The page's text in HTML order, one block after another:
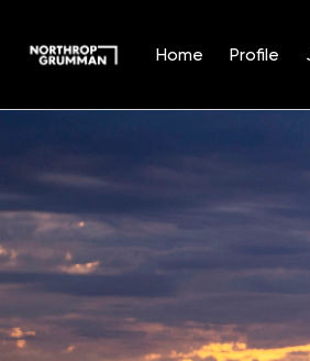
Home Profile
Position